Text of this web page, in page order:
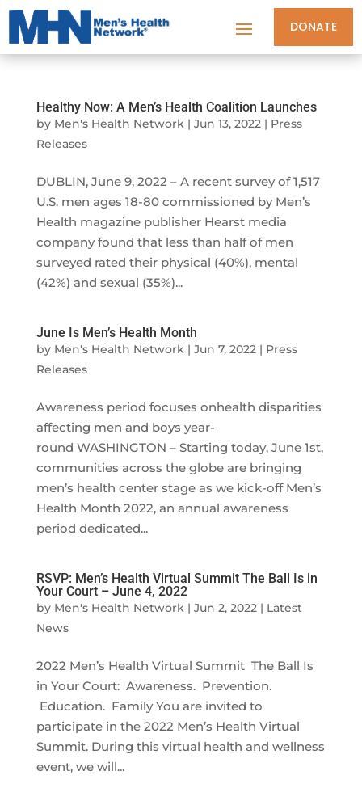
DONATE
Healthy Now: A Men’s Health Coalition Launches
by Men's Health Network| Jun 13, 2022| Press
Releases
DUBLIN, June 9, 2022 – A recent survey of 1,517
U.S. men ages 18-80 commissioned by Men’s
Health magazine publisher Hearst media
company found that less than half of men
surveyed rated their physical (40%), mental
(42%) and sexual (35%)...
June Is Men’s Health Month
by Men's Health Network| Jun 7, 2022| Press
Releases
Awareness period focuses onhealth disparities
affecting men and boys year-
round WASHINGTON – Starting today, June 1st,
communities across the globe are bringing
men’s health center stage as we kick-off Men’s
Health Month 2022, an annual awareness
period dedicated...
RSVP: Men’s Health Virtual Summit The Ball Is in
Your Court – June 4, 2022
by Men's Health Network| Jun 2, 2022| Latest
News
2022 Men’s Health Virtual Summit The Ball Is
in Your Court: Awareness. Prevention.
Education. Family You are invited to
participate in the 2022 Men’s Health Virtual
Summit. During this virtual health and wellness
event, we will...